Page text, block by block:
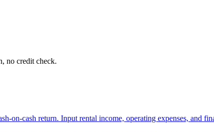
no credit check.
on-cash return. Input rental income, operating expenses, and